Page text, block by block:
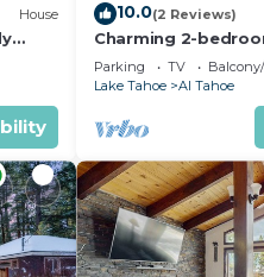
10
on
House 10.0(2 Reviews)
Charming 2-
South Lake Tahoe
Parking TV
Lake Tahoe
Al Tahoe